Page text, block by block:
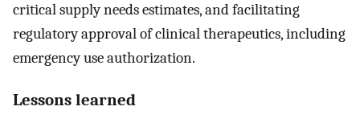
critical supply needs estimates, and facilitating
regulatory approval of clinical therapeutics, including
emergency use authorization.
Lessons learned